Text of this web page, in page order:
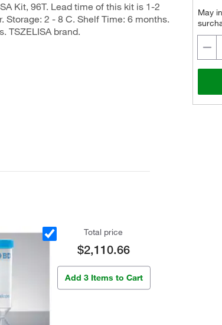
Kit, 96T. Lead time of this kit is 1-2
Storage: 2 - 8 C. Shelf Time: 6 months.
TSZELISA brand.
May
Total price
$2,110.66
Add 3 Items to Cart